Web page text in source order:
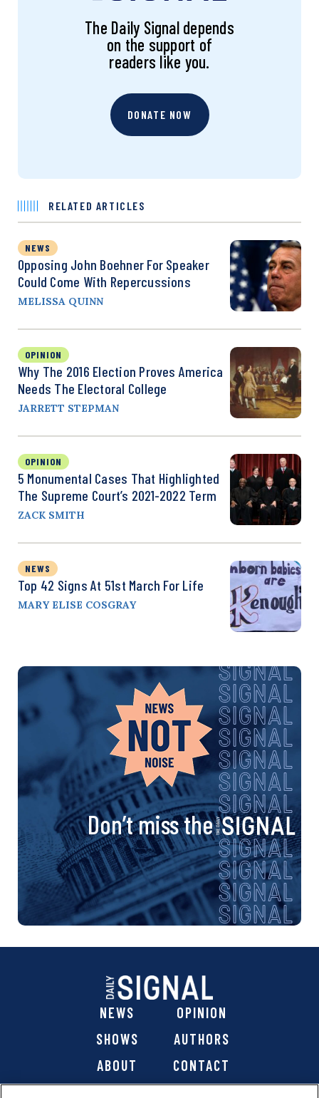
The Daily Signal depends
on the support of
readers like you.
DONATE NOW
RELATED ARTICLES
NEWS
Opposing John Boehner For Speaker
Could Come With Repercussions
MELISSA QUINN
OPINION
Why The 2016 Election Proves America
Needs The Electoral College
JARRETT STEPMAN
OPINION
5 Monumental Cases That Highlighted
The Supreme Court’s 2021-2022 Term
ZACK SMITH
NEWS
Top 42 Signs At 51st March For Life
MARY ELISE COSGRAY
Don’t miss the
NEWS
OPINION
SHOWS
AUTHORS
ABOUT
CONTACT